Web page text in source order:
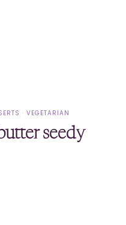
· VEGETARIAN
seedy